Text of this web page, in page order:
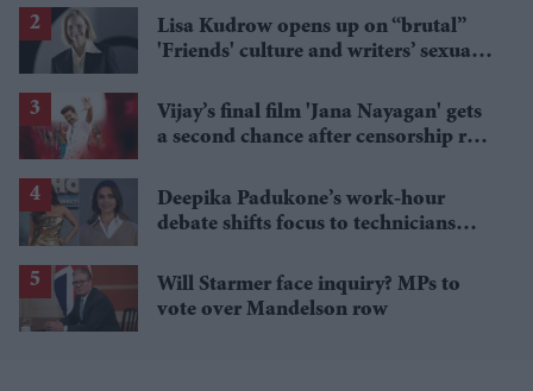
Lisa Kudrow opens up on “brutal”
'Friends' culture and writers’ sexual
Vijay’s final film 'Jana Nayagan' gets
a second chance after censorship row
Deepika Padukone’s work-hour
debate shifts focus to technicians
Will Starmer face inquiry? MPs to
vote over Mandelson row